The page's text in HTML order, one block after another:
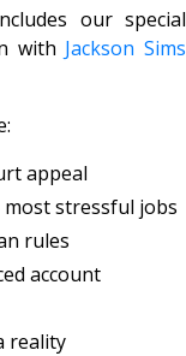
our special
with Jackson Sims
appeal
stressful jobs
rules
account
reality